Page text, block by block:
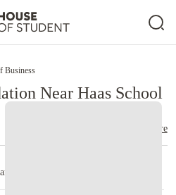
Business
Near Haas School
read more